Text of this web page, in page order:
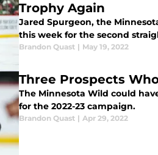
Trophy Again
Jared Spurgeon, the
this week for the second
Brandon Quast | May 19, 2022
Three Prospects
The Minnesota Wild could
for the 2022-23 campaign.
Brandon Quast | Apr 29, 2022